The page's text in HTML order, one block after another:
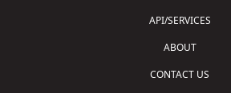
API/SERVICES
ABOUT
CONTACT US